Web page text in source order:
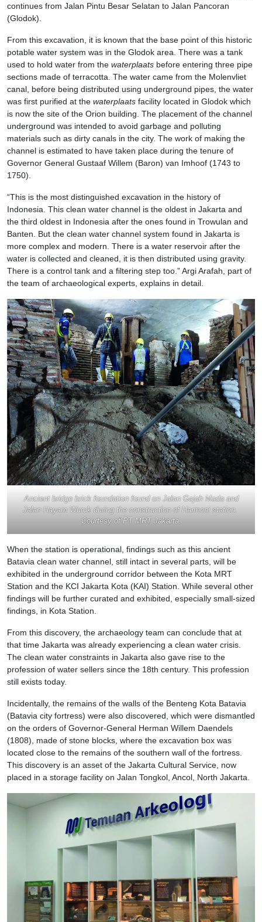
continues from Jalan Pintu Besar Selatan to Jalan Pancoran
(Glodok).
From this excavation, it is known that the base point of this historic
potable water system was in the Glodok area. There was a tank
used to hold water from the waterplaats before entering three pipe
sections made of terracotta. The water came from the Molenvliet
canal, before being distributed using underground pipes, the water
was first purified at the waterplaats facility located in Glodok which
is now the site of the Orion building. The placement of the channel
underground was intended to avoid garbage and polluting
materials such as dirty canals in the city. The work of making the
channel is estimated to have taken place during the tenure of
Governor General Gustaaf Willem (Baron) van Imhoof (1743 to
1750).
“This is the most distinguished excavation in the history of
Indonesia. This clean water channel is the oldest in Jakarta and
the third oldest in Indonesia after the ones found in Trowulan and
Banten. But the clean water channel system found in Jakarta is
more complex and modern. There is a water reservoir after the
water is collected and cleaned, it is then distributed using gravity.
There is a control tank and a filtering step too.” Argi Arafah, part of
the team of archaeological experts, explains in detail.
Ancient bridge brick foundation found on Jalan Gajah Mada and
Jalan Hayam Wuruk during the construction of Harmoni station.
Courtesy of PT MRT Jakarta.
When the station is operational, findings such as this ancient
Batavia clean water channel, still intact in several parts, will be
exhibited in the underground corridor between the Kota MRT
Station and the KCI Jakarta Kota (KAI) Station. While several other
findings will be further curated and exhibited, especially small-sized
findings, in Kota Station.
From this discovery, the archaeology team can conclude that at
that time Jakarta was already experiencing a clean water crisis.
The clean water constraints in Jakarta also gave rise to the
profession of water sellers since the 18th century. This profession
still exists today.
Incidentally, the remains of the walls of the Benteng Kota Batavia
(Batavia city fortress) were also discovered, which were dismantled
on the orders of Governor-General Herman Willem Daendels
(1808), made of stone blocks, where the excavation box was
located close to the remains of the southern wall of the fortress.
This discovery is an asset of the Jakarta Cultural Service, now
placed in a storage facility on Jalan Tongkol, Ancol, North Jakarta.